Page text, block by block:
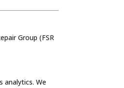
Group (FSR
analytics. We